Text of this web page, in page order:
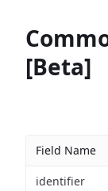
[Beta]
Field Name
identifier